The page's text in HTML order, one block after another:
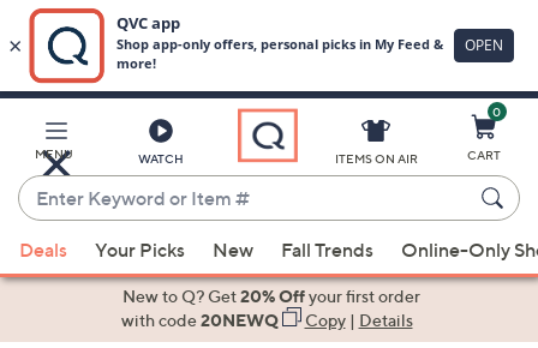
Main
Content
MENU WATCH
Enter
Keyword
or
Item
suggestions
ITEMS ON AIR
0
CART
Deals Your Picks New Fall Trends Online-Only
New to Q? Get20% Offyour first order
with code20NEWQ Copy| Details